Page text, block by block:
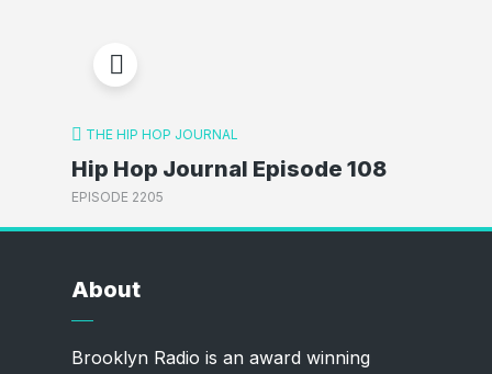
THE HIP HOP JOURNAL
Hip Hop Journal Episode 108
EPISODE 2205
About
Brooklyn Radio is an award winning